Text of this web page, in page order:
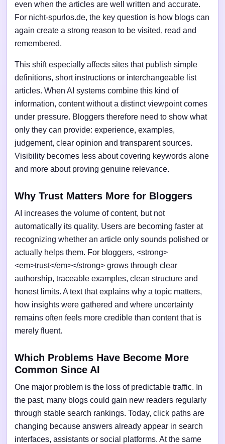
even when the articles are well written and accurate.
For nicht-spurlos.de, the key question is how blogs can
again create a strong reason to be visited, read and
remembered.
This shift especially affects sites that publish simple
definitions, short instructions or interchangeable list
articles. When AI systems combine this kind of
information, content without a distinct viewpoint comes
under pressure. Bloggers therefore need to show what
only they can provide: experience, examples,
judgement, clear opinion and transparent sources.
Visibility becomes less about covering keywords alone
and more about proving genuine relevance.
Why Trust Matters More for Bloggers
AI increases the volume of content, but not
automatically its quality. Users are becoming faster at
recognizing whether an article only sounds polished or
actually helps them. For bloggers, <strong>
<em>trust</em></strong> grows through clear
authorship, traceable examples, clean structure and
honest limits. A text that explains why a topic matters,
how insights were gathered and where uncertainty
remains often feels more credible than content that is
merely fluent.
Which Problems Have Become More
Common Since AI
One major problem is the loss of predictable traffic. In
the past, many blogs could gain new readers regularly
through stable search rankings. Today, click paths are
changing because answers already appear in search
interfaces, assistants or social platforms. At the same